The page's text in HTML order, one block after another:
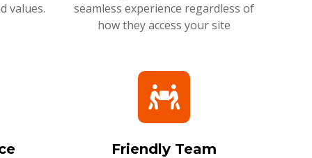
values.
seamless experience regardless of
how they access your site
Friendly Team